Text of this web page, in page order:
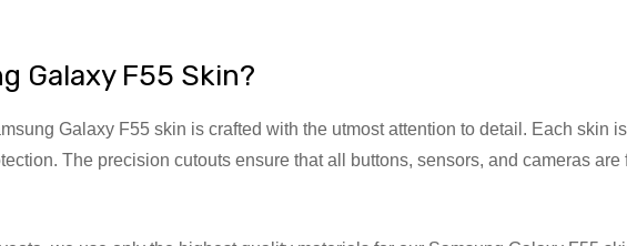
Galaxy F55 Skin?
Galaxy F55 skin is crafted with the utmost attention to detail. Each skin
The precision cutouts ensure that all buttons, sensors, and cameras